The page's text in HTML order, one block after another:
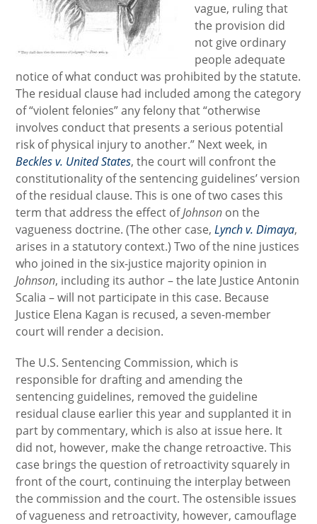
vague, ruling that
the provision did
not give ordinary
people adequate
notice of what conduct was prohibited by the statute.
The residual clause had included among the category
of “violent felonies” any felony that “otherwise
involves conduct that presents a serious potential
risk of physical injury to another.” Next week, in
Beckles v. United States, the court will confront the
constitutionality of the sentencing guidelines’ version
of the residual clause. This is one of two cases this
term that address the effect ofJohnson on the
vagueness doctrine. (The other case,Lynch v. Dimaya,
arises in a statutory context.) Two of the nine justices
who joined in the six-justice majority opinion in
Johnson, including its author – the late Justice Antonin
Scalia – will not participate in this case. Because
Justice Elena Kagan is recused, a seven-member
court will render a decision.
The U.S. Sentencing Commission, which is
responsible for drafting and amending the
sentencing guidelines, removed the guideline
residual clause earlier this year and supplanted it in
part by commentary, which is also at issue here. It
did not, however, make the change retroactive. This
case brings the question of retroactivity squarely in
front of the court, continuing the interplay between
the commission and the court. The ostensible issues
of vagueness and retroactivity, however, camouflage